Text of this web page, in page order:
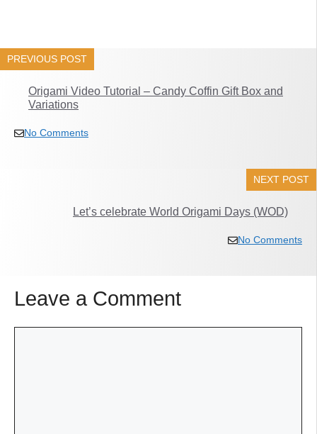
PREVIOUS POST
Origami Video Tutorial – Candy Coffin Gift Box and
Variations
No Comments
NEXT POST
Let’s celebrate World Origami Days (WOD)
No Comments
Leave a Comment